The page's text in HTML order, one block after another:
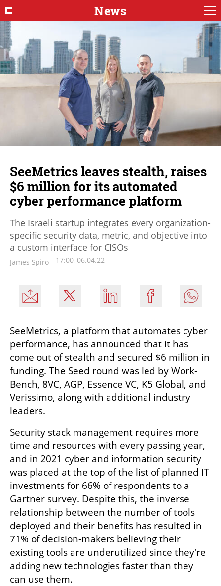
News
SeeMetrics leaves stealth, raises
$6 million for its automated
cyber performance platform
The Israeli startup integrates every organization-
specific security data, metric, and objective into
a custom interface for CISOs
James Spiro 17:00, 06.04.22
SeeMetrics, a platform that automates cyber
performance, has announced that it has
come out of stealth and secured $6 million in
funding. The Seed round was led by Work-
Bench, 8VC, AGP, Essence VC, K5 Global, and
Verissimo, along with additional industry
leaders.
Security stack management requires more
time and resources with every passing year,
and in 2021 cyber and information security
was placed at the top of the list of planned IT
investments for 66% of respondents to a
Gartner survey. Despite this, the inverse
relationship between the number of tools
deployed and their benefits has resulted in
71% of decision-makers believing their
existing tools are underutilized since they're
adding new technologies faster than they
can use them.